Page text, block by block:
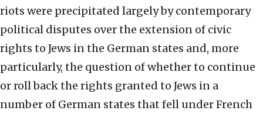
riots were precipitated largely by contemporary
political disputes over the extension of civic
rights to Jews in the German states and, more
particularly, the question of whether to continue
or roll back the rights granted to Jews in a
number of German states that fell under French